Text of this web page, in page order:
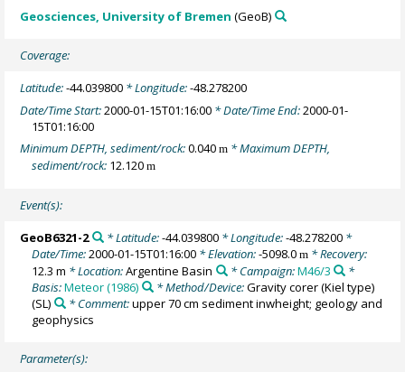
Geosciences, University of Bremen (GeoB)
Coverage:
Latitude:-44.039800 * Longitude:-48.278200
Date/Time Start:2000-01-15T01:16:00 * Date/Time End:2000-01-
15T01:16:00
Minimum DEPTH, sediment/rock:0.040m * Maximum DEPTH,
sediment/rock: 12.120m
Event(s):
GeoB6321-2 * Latitude:-44.039800* Longitude:-48.278200*
Date/Time:2000-01-15T01:16:00 * Elevation:-5098.0m * Recovery:
12.3 m * Location:Argentine Basin * Campaign:M46/3
*
Basis:Meteor (1986) * Method/Device:Gravity corer (Kiel type)
(SL)
* Comment:upper 70 cm sediment inwheight; geology and
geophysics
Parameter(s):